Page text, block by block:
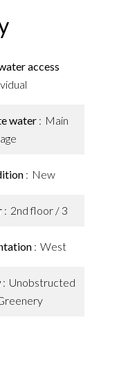
access
water
Main
New
2nd floor / 3
West
Unobstructed